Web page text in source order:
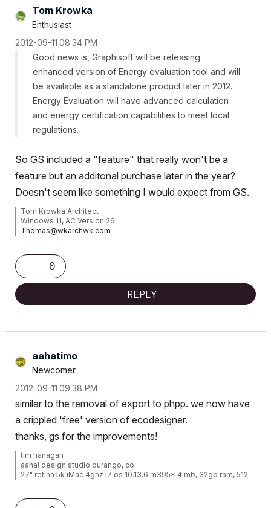
Tom Krowka
Enthusiast
‎2012-09-11 08:34 PM
Good news is, Graphisoft will be releasing
enhanced version of Energy evaluation tool and will
be available as a standalone product later in 2012.
Energy Evaluation will have advanced calculation
and energy certification capabilities to meet local
regulations.
So GS included a "feature" that really won't be a
feature but an additonal purchase later in the year?
Doesn't seem like something I would expect from GS.
Tom Krowka Architect
Windows 11, AC Version 26
Thomas@wkarchwk.com
0
REPLY
aahatimo
Newcomer
‎2012-09-11 09:38 PM
similar to the removal of export to phpp. we now have
a crippled 'free' version of ecodesigner.
thanks, gs for the improvements!
tim hanagan
aaha! design studio durango, co
27" retina 5k iMac 4ghz i7 os 10.13.6 m395x 4 mb, 32gb ram, 512